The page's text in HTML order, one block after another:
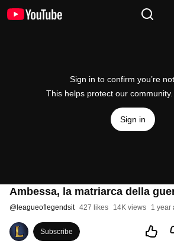
Sign in to confirm you’re
This helps protect our community.
Sign in
Ambessa, la matriarca della
@ leagueoflegendsit 427 likes 14K views 1 year
Subscribe